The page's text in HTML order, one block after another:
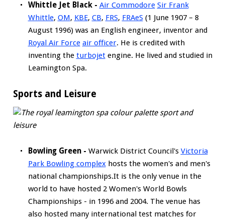
Whittle Jet Black - Air Commodore Sir Frank
Whittle, OM, KBE, CB, FRS, FRAeS (1 June 1907 – 8
August 1996) was an English engineer, inventor and
Royal Air Force air officer. He is credited with
inventing the turbojetengine. He lived and studied in
Leamington Spa.
Sports and Leisure
Bowling Green - Warwick District Council's Victoria
Park Bowling complexhosts the women's and men's
national championships.It is the only venue in the
world to have hosted 2 Women's World Bowls
Championships - in 1996 and 2004. The venue has
also hosted many international test matches for